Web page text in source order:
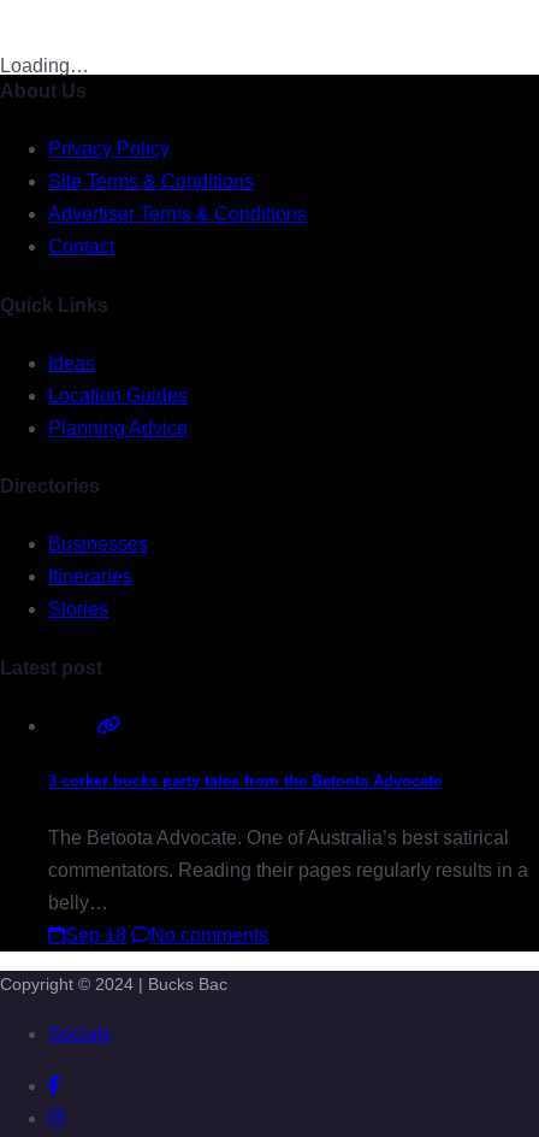
Loading…
About Us
Privacy Policy
Site Terms & Conditions
Advertiser Terms & Conditions
Contact
Quick Links
Ideas
Location Guides
Planning Advice
Directories
Businesses
Itineraries
Stories
Latest post
3 corker bucks party tales from the Betoota Advocate
The Betoota Advocate. One of Australia’s best satirical
commentators. Reading their pages regularly results in a
belly…
Sep 18
No comments
Copyright © 2024 | Bucks Bac
Socials